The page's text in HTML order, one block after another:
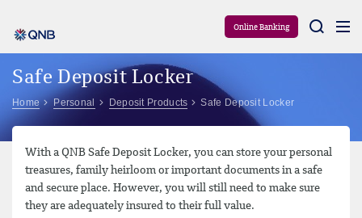
Online Banking
Safe Deposit Locker
Home Personal Deposit Products Safe Deposit Locker
With a QNB Safe Deposit Locker, you can store your personal
treasures, family heirloom or important documents in a safe
and secure place. However, you will still need to make sure
they are adequately insured to their full value.